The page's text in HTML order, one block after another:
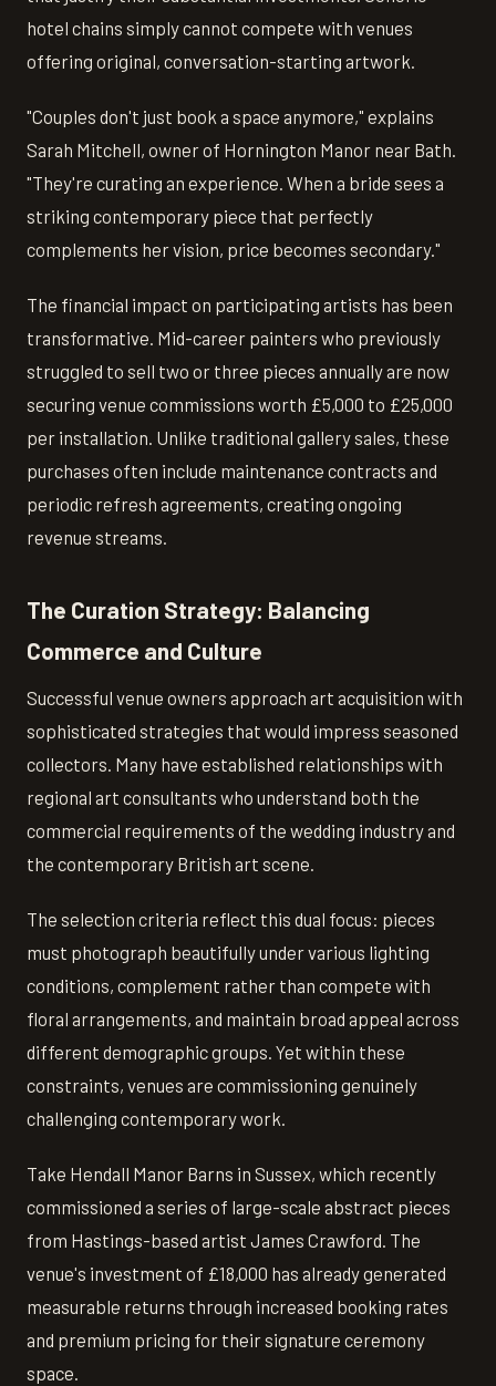
hotel chains simply cannot compete with venues
offering original, conversation-starting artwork.
"Couples don't just book a space anymore," explains
Sarah Mitchell, owner of Hornington Manor near Bath.
"They're curating an experience. When a bride sees a
striking contemporary piece that perfectly
complements her vision, price becomes secondary."
The financial impact on participating artists has been
transformative. Mid-career painters who previously
struggled to sell two or three pieces annually are now
securing venue commissions worth £5,000 to £25,000
per installation. Unlike traditional gallery sales, these
purchases often include maintenance contracts and
periodic refresh agreements, creating ongoing
revenue streams.
The Curation Strategy: Balancing
Commerce and Culture
Successful venue owners approach art acquisition with
sophisticated strategies that would impress seasoned
collectors. Many have established relationships with
regional art consultants who understand both the
commercial requirements of the wedding industry and
the contemporary British art scene.
The selection criteria reflect this dual focus: pieces
must photograph beautifully under various lighting
conditions, complement rather than compete with
floral arrangements, and maintain broad appeal across
different demographic groups. Yet within these
constraints, venues are commissioning genuinely
challenging contemporary work.
Take Hendall Manor Barns in Sussex, which recently
commissioned a series of large-scale abstract pieces
from Hastings-based artist James Crawford. The
venue's investment of £18,000 has already generated
measurable returns through increased booking rates
and premium pricing for their signature ceremony
space.